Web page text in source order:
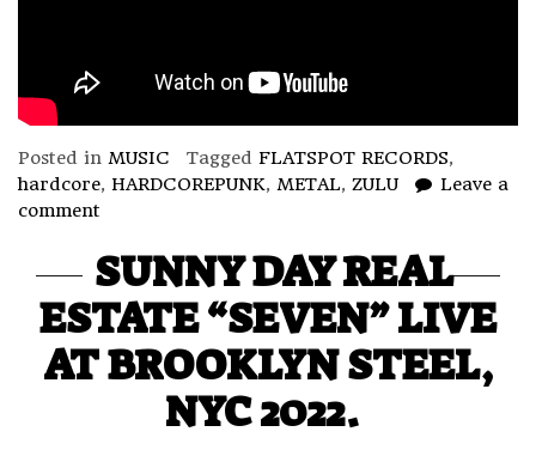
Posted in MUSIC Tagged FLATSPOT RECORDS,
hardcore, HARDCOREPUNK, METAL, ZULU
Leave a
comment
SUNNY DAY REAL
ESTATE “SEVEN” LIVE
AT BROOKLYN STEEL,
NYC 2022.